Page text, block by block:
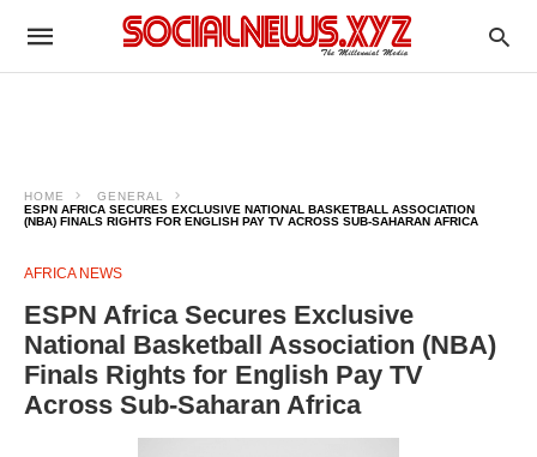
HOME
GENERAL
ESPN AFRICA SECURES EXCLUSIVE NATIONAL BASKETBALL ASSOCIATION
(NBA) FINALS RIGHTS FOR ENGLISH PAY TV ACROSS SUB-SAHARAN AFRICA
AFRICA NEWS
ESPN Africa Secures Exclusive
National Basketball Association (NBA)
Finals Rights for English Pay TV
Across Sub-Saharan Africa